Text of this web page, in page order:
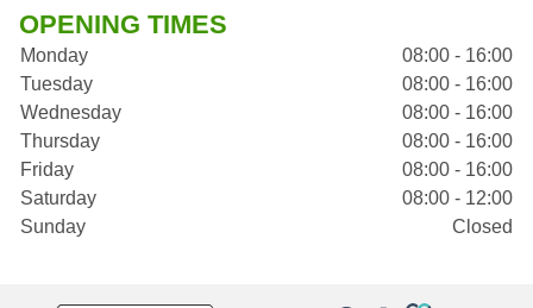
OPENING TIMES
Monday
08:00 - 16:00
Tuesday
08:00 - 16:00
Wednesday
08:00 - 16:00
Thursday
08:00 - 16:00
Friday
08:00 - 16:00
Saturday
08:00 - 12:00
Sunday
Closed